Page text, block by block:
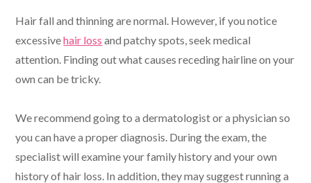
Hair fall and thinning are normal. However, if you notice
excessivehair loss and patchy spots, seek medical
attention. Finding out what causes receding hairline on your
own can be tricky.
We recommend going to a dermatologist or a physician so
you can have a proper diagnosis. During the exam, the
specialist will examine your family history and your own
history of hair loss. In addition, they may suggest running a